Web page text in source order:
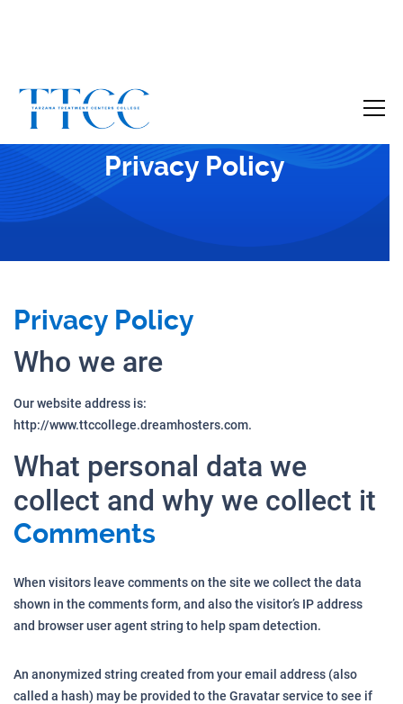
Privacy Policy
Privacy Policy
Who we are
Our website address is:
http://www.ttccollege.dreamhosters.com.
What personal data we
collect and why we collect it
Comments
When visitors leave comments on the site we collect the data
shown in the comments form, and also the visitor’s IP address
and browser user agent string to help spam detection.
An anonymized string created from your email address (also
called a hash) may be provided to the Gravatar service to see if
Become a Certified SUD Counselor,
7-month accelerated online program to help
individuals obtain their SUD Certification
without the financial burden.